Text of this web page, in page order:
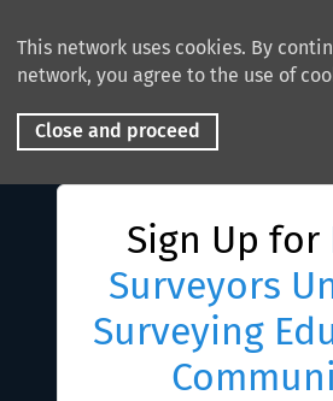
This network uses cookies. By
network, you agree to the use of
Close and proceed
Sign Up for
Surveyors
Surveying